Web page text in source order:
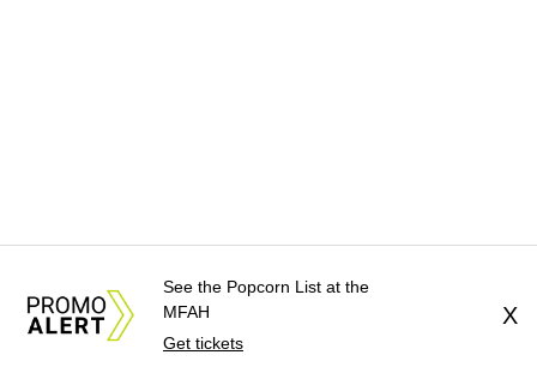
See the Popcorn List at the
MFAH
Get tickets
X